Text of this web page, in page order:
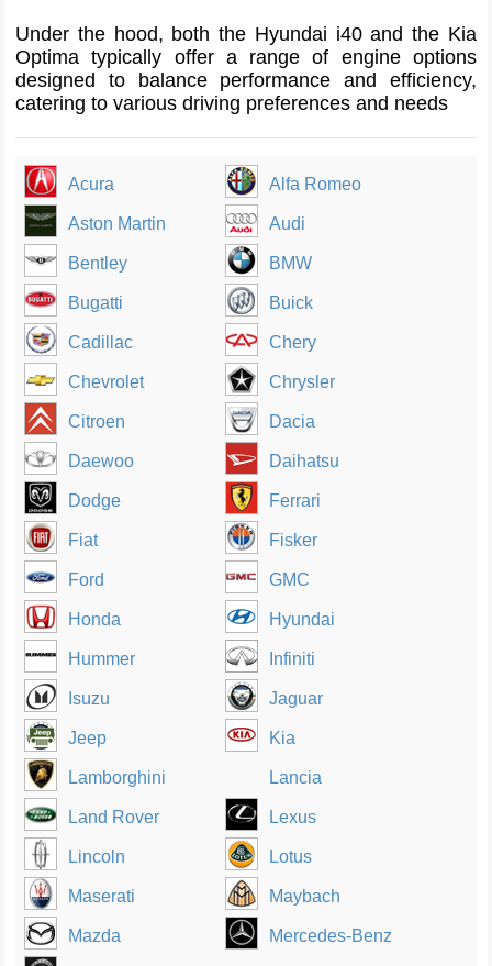
Under the hood, both the Hyundai i40 and the Kia
Optima typically offer a range of engine options
designed to balance performance and efficiency,
catering to various driving preferences and needs
Acura Alfa Romeo
Aston Martin Audi
Bentley BMW
Bugatti Buick
Cadillac Chery
Chevrolet Chrysler
Citroen Dacia
Daewoo Daihatsu
Dodge Ferrari
Fiat Fisker
Ford GMC
Honda Hyundai
Hummer Infiniti
Isuzu Jaguar
Jeep Kia
Lamborghini Lancia
Land Rover Lexus
Lincoln Lotus
Maserati Maybach
Mazda Mercedes-Benz